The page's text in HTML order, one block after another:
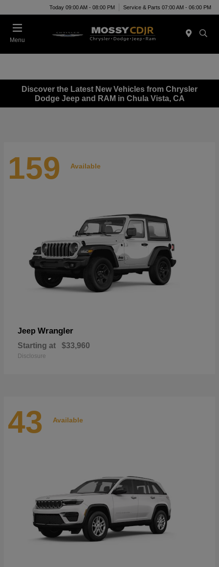
Today 09:00 AM - 08:00 PM Service & Parts 07:00 AM - 06:00 PM
Menu
Discover the Latest New Vehicles from Chrysler
Dodge Jeep and RAM in Chula Vista, CA
159 Available
Jeep Wrangler
Starting at $33,960
Disclosure
43 Available